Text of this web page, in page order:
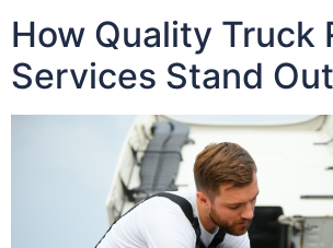
How Quality Truck
Services Stand Out